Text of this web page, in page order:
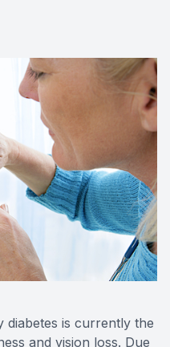
diabetes is currently the
and vision loss. Due